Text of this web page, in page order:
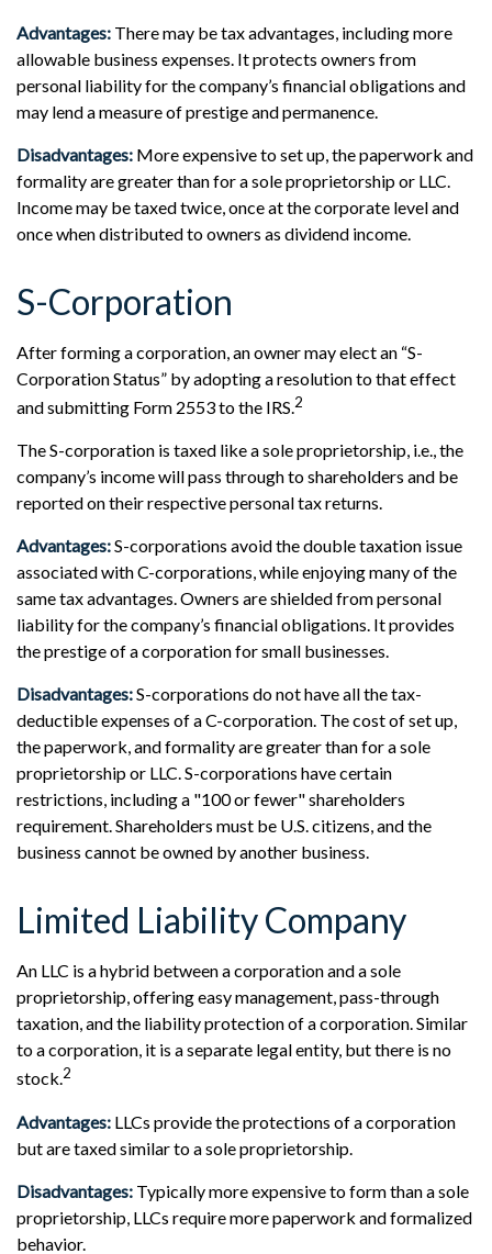
Advantages: There may be tax advantages, including more
allowable business expenses. It protects owners from
personal liability for the company’s financial obligations and
may lend a measure of prestige and permanence.
Disadvantages: More expensive to set up, the paperwork and
formality are greater than for a sole proprietorship or LLC.
Income may be taxed twice, once at the corporate level and
once when distributed to owners as dividend income.
S-Corporation
After forming a corporation, an owner may elect an “S-
Corporation Status” by adopting a resolution to that effect
and submitting Form 2553 to the IRS.2
The S-corporation is taxed like a sole proprietorship, i.e., the
company’s income will pass through to shareholders and be
reported on their respective personal tax returns.
Advantages:S-corporations avoid the double taxation issue
associated with C-corporations, while enjoying many of the
same tax advantages. Owners are shielded from personal
liability for the company’s financial obligations. It provides
the prestige of a corporation for small businesses.
Disadvantages:S-corporations do not have all the tax-
deductible expenses of a C-corporation. The cost of set up,
the paperwork, and formality are greater than for a sole
proprietorship or LLC. S-corporations have certain
restrictions, including a "100 or fewer" shareholders
requirement. Shareholders must be U.S. citizens, and the
business cannot be owned by another business.
Limited Liability Company
An LLC is a hybrid between a corporation and a sole
proprietorship, offering easy management, pass-through
taxation, and the liability protection of a corporation. Similar
to a corporation, it is a separate legal entity, but there is no
stock.2
Advantages: LLCs provide the protections of a corporation
but are taxed similar to a sole proprietorship.
Disadvantages: Typically more expensive to form than a sole
proprietorship, LLCs require more paperwork and formalized
behavior.